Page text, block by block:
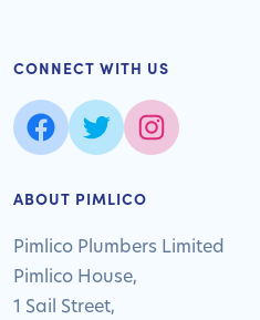
ABOUT PIMLICO
Pimlico Plumbers Limited
Pimlico House,
1 Sail Street,
CONNECT WITH US